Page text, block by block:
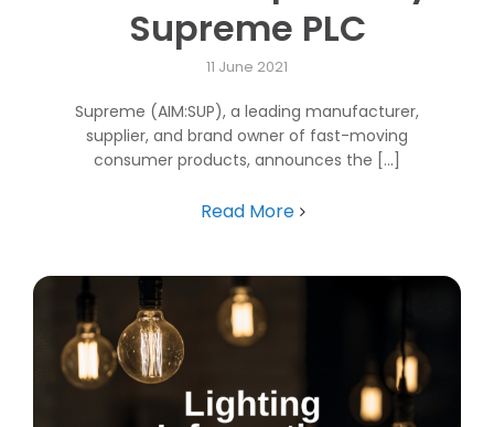
Supreme PLC
11 June 2021
Supreme (AIM:SUP), a leading manufacturer,
supplier, and brand owner of fast-moving
consumer products, announces the [...]
Read More